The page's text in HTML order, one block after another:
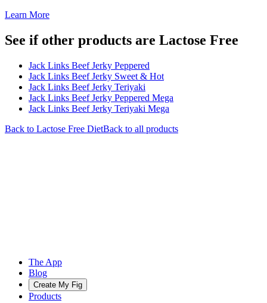
Learn More
See if other products are Lactose Free
Jack Links Beef Jerky Peppered
Jack Links Beef Jerky Sweet & Hot
Jack Links Beef Jerky Teriyaki
Jack Links Beef Jerky Peppered Mega
Jack Links Beef Jerky Teriyaki Mega
Back to Lactose Free DietBack to all products
The App
Blog
Create My Fig
Products